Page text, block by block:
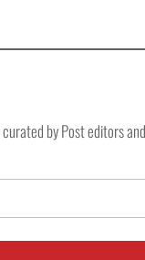
by Post editors